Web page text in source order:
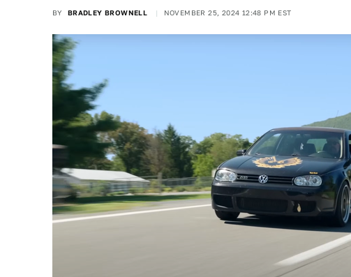
BY BRADLEY BROWNELL NOVEMBER 25, 2024 12:48 PM EST